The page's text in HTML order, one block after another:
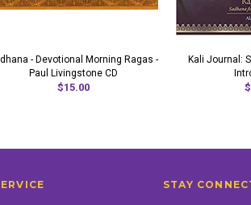
- Devotional Morning Ragas -
Paul Livingstone CD
$15.00
Kali Journal:
STAY